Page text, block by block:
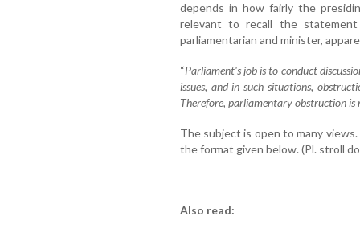
depends in how fairly the
relevant to recall the
parliamentarian and minister,
“Parliament's job is to conduct
issues, and in such situations,
Therefore, parliamentary obstruction is
The subject is open to many
the format given below. (Pl. stroll
Also read: